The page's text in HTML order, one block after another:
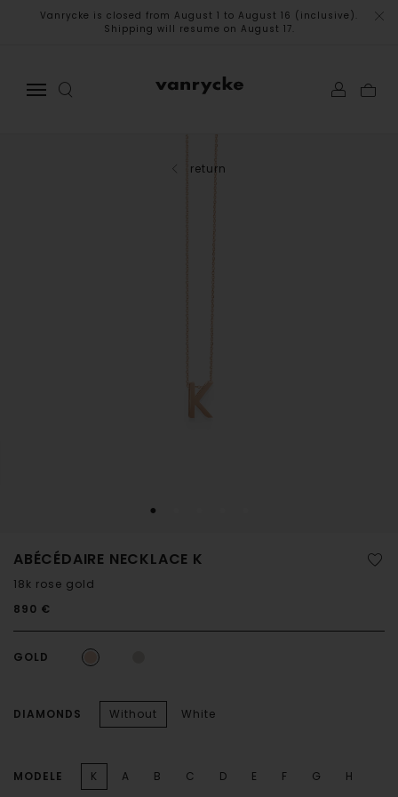
Vanrycke is closed from August 1 to August 16 (inclusive).
Shipping will resume on August 17.
return
ABÉCÉDAIRE NECKLACE K
18k rose gold
890 €
GOLD
DIAMONDS Without White
MODELE K A B C D E F G
H